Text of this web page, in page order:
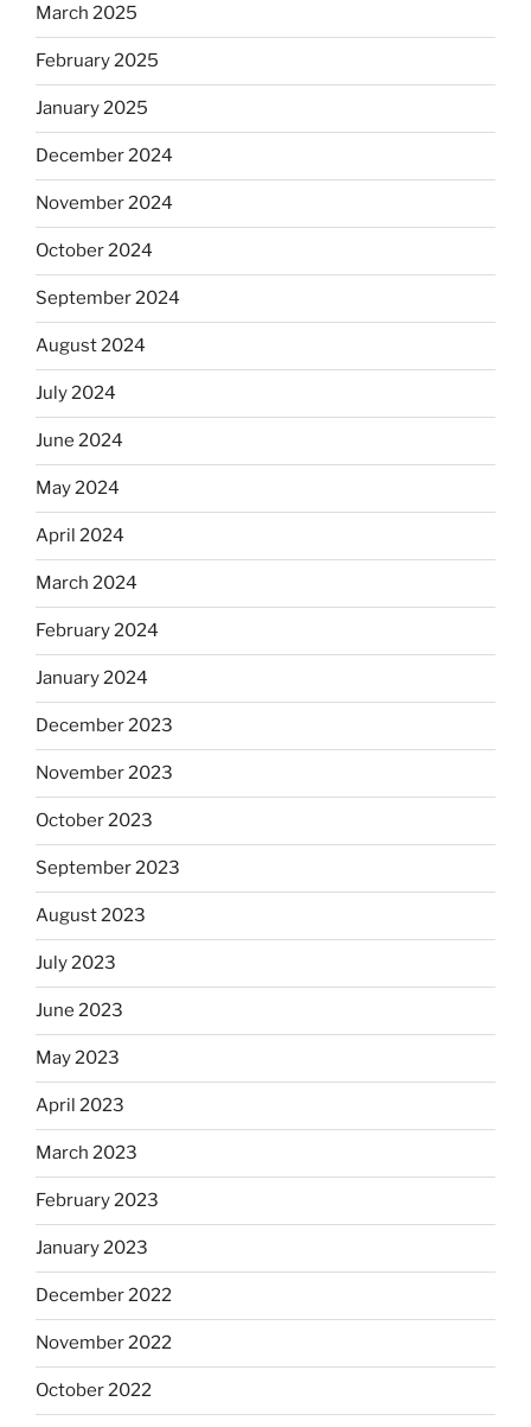
March 2025
February 2025
January 2025
December 2024
November 2024
October 2024
September 2024
August 2024
July 2024
June 2024
May 2024
April 2024
March 2024
February 2024
January 2024
December 2023
November 2023
October 2023
September 2023
August 2023
July 2023
June 2023
May 2023
April 2023
March 2023
February 2023
January 2023
December 2022
November 2022
October 2022